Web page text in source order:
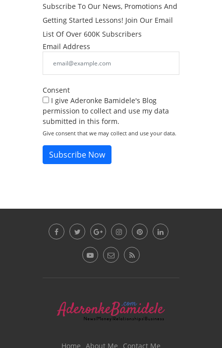
Subscribe To Our News, Promotions And
Getting Started Lessons! Join Our Email
List Of Over 600K Subscribers
Email Address
Consent
I give Aderonke Bamidele's Blog
permission to collect and use my data
submitted in this form.
Give consent that we may collect and use your data.
Subscribe Now
Home About Me Contact Me